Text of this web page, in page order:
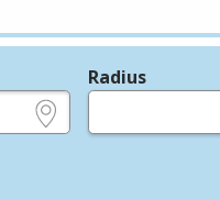
Radius